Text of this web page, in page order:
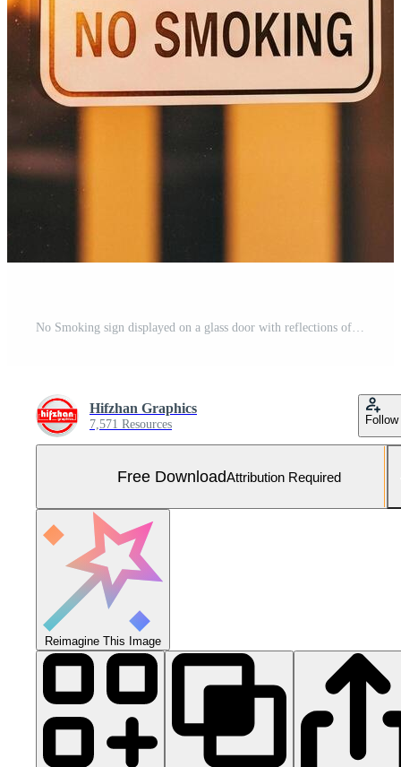
No Smoking sign displayed on a glass door with reflections of sunlight and city buildings Free Photo
Hifzhan Graphics
7,571 Resources Follow
Free DownloadAttribution Required
Reimagine This Image